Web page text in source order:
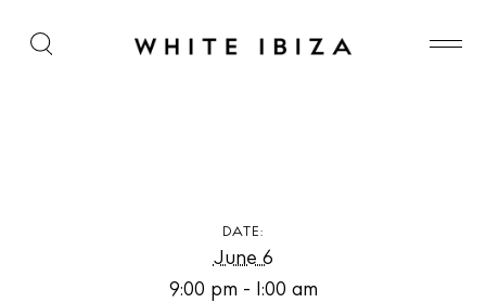
Paco Fernández Band at Villa Mercedes Ibiza
DATE:
June 6
9:00 pm - 1:00 am